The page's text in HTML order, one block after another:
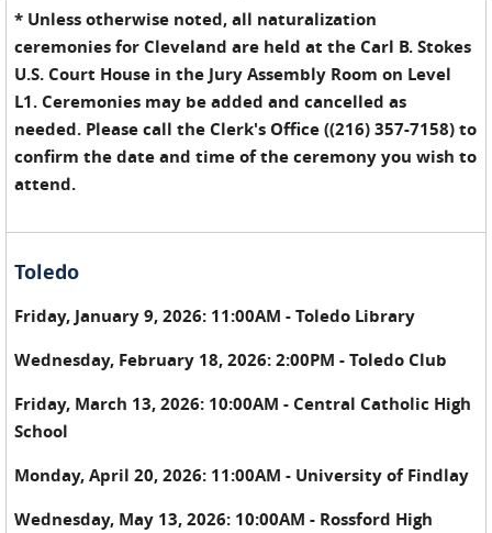
* Unless otherwise noted, all naturalization
ceremonies for Cleveland are held at the Carl B. Stokes
U.S. Court House in the Jury Assembly Room on Level
L1. Ceremonies may be added and cancelled as
needed. Please call the Clerk's Office ((216) 357-7158) to
confirm the date and time of the ceremony you wish to
attend.
Toledo
Friday, January 9, 2026: 11:00AM - Toledo Library
Wednesday, February 18, 2026: 2:00PM - Toledo Club
Friday, March 13, 2026: 10:00AM - Central Catholic High
School
Monday, April 20, 2026: 11:00AM - University of Findlay
Wednesday, May 13, 2026: 10:00AM - Rossford High